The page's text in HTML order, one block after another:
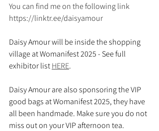
You can find me on the following link
https://linktr.ee/daisyamour
Daisy Amour will be inside the shopping
village at Womanifest 2025 - See full
exhibitor list HERE.
Daisy Amour are also sponsoring the VIP
good bags at Womanifest 2025, they have
all been handmade. Make sure you do not
miss out on your VIP afternoon tea.